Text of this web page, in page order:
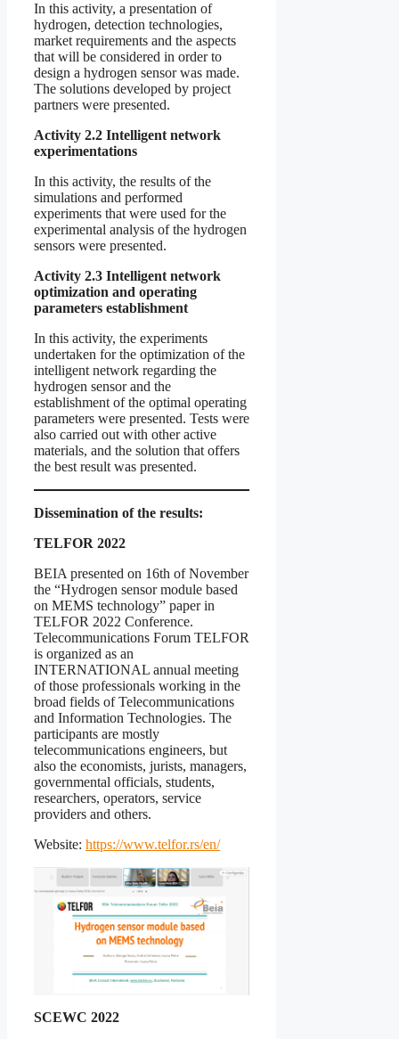
In this activity, a presentation of
hydrogen, detection technologies,
market requirements and the aspects
that will be considered in order to
design a hydrogen sensor was made.
The solutions developed by project
partners were presented.
Activity 2.2 Intelligent network
experimentations
In this activity, the results of the
simulations and performed
experiments that were used for the
experimental analysis of the hydrogen
sensors were presented.
Activity 2.3 Intelligent network
optimization and operating
parameters establishment
In this activity, the experiments
undertaken for the optimization of the
intelligent network regarding the
hydrogen sensor and the
establishment of the optimal operating
parameters were presented. Tests were
also carried out with other active
materials, and the solution that offers
the best result was presented.
Dissemination of the results:
TELFOR 2022
BEIA presented on 16th of November
the “Hydrogen sensor module based
on MEMS technology” paper in
TELFOR 2022 Conference.
Telecommunications Forum TELFOR
is organized as an
INTERNATIONAL annual meeting
of those professionals working in the
broad fields of Telecommunications
and Information Technologies. The
participants are mostly
telecommunications engineers, but
also the economists, jurists, managers,
governmental officials, students,
researchers, operators, service
providers and others.
Website: https://www.telfor.rs/en/
SCEWC 2022